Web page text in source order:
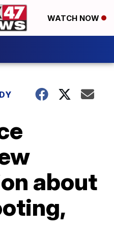
WATCH NOW
about